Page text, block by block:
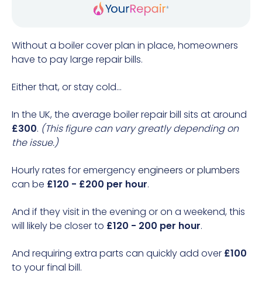
Without a boiler cover plan in place, homeowners
have to pay large repair bills.
Either that, or stay cold...
In the UK, the average boiler repair bill sits at around
£300. (This figure can vary greatly depending on
the issue.)
Hourly rates for emergencyengineers or plumbers
can be £120 - £200 per hour.
And if they visit in the evening or on a weekend, this
will likely be closer to £120 - 200 per hour.
And requiring extra parts can quickly add over £100
to your final bill.